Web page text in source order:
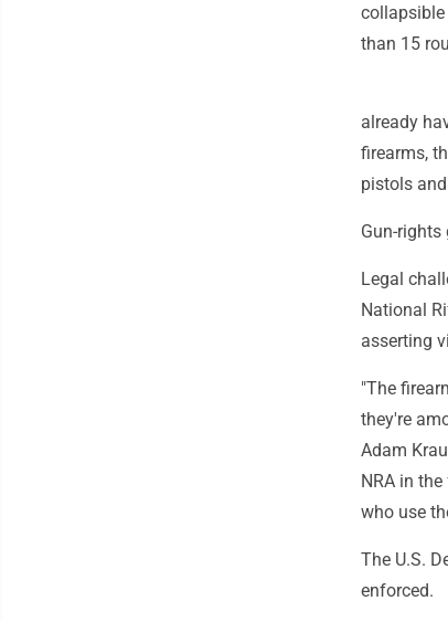
than 15
already
firearms,
pistols
Gun-
Legal
National
asserting
"The
they're
Adam
NRA in
who use
The U.S.
enforced.